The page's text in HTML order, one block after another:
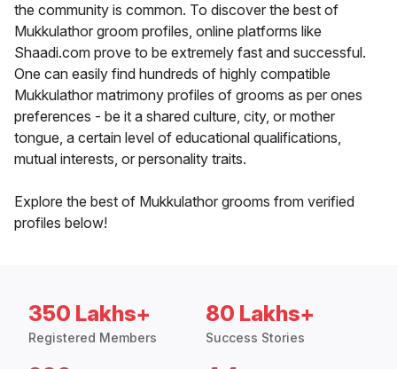
the community is common. To discover the best of
Mukkulathor groom profiles, online platforms like
Shaadi.com prove to be extremely fast and successful.
One can easily find hundreds of highly compatible
Mukkulathor matrimony profiles of grooms as per ones
preferences - be it a shared culture, city, or mother
tongue, a certain level of educational qualifications,
mutual interests, or personality traits.
Explore the best of Mukkulathor grooms from verified
profiles below!
350 Lakhs+
Registered Members
80 Lakhs+
Success Stories